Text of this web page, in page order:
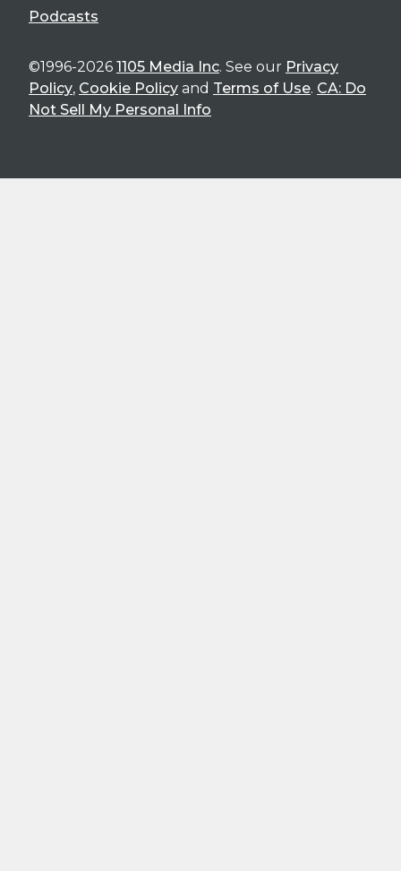
Podcasts
©1996-2026 1105 Media Inc. See our Privacy
Policy, Cookie Policy and Terms of Use. CA: Do
Not Sell My Personal Info